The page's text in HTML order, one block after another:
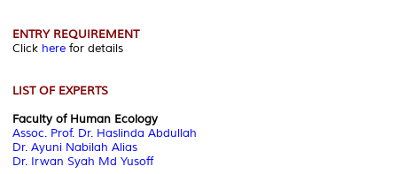
ENTRY REQUIREMENT
Click here for details
LIST OF EXPERTS
Faculty of Human Ecology
Assoc. Prof. Dr. Haslinda Abdullah
Dr. Ayuni Nabilah Alias
Dr. Irwan Syah Md Yusoff